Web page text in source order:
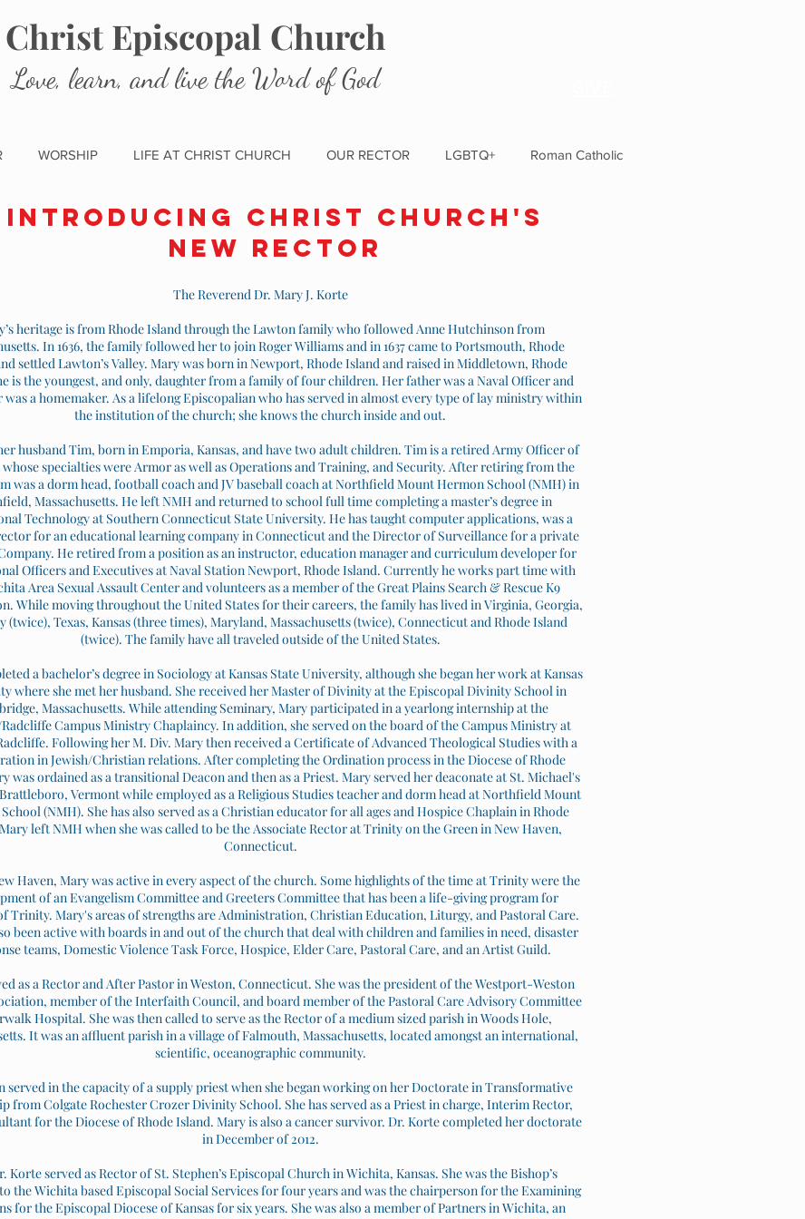
Christ Episcopal Church
Love, learn, and live the Word of God
WORSHIP LIFE AT CHRIST CHURCH OUR RECTOR LGBTQ+ Roman Catholic
Introducing Christ CHurch's
new Rector
The Reverend Dr. Mary J. Korte
heritage is from Rhode Island through the Lawton family who followed Anne Hutchinson from
In 1636, the family followed her to join Roger Williams and in 1637 came to Portsmouth, Rhode
settled Lawton’s Valley. Mary was born in Newport, Rhode Island and raised in Middletown, Rhode
is the youngest, and only, daughter from a family of four children. Her father was a Naval Officer and
a homemaker. As a lifelong Episcopalian who has served in almost every type of lay ministry within
the institution of the church; she knows the church inside and out.
husband Tim, born in Emporia, Kansas, and have two adult children. Tim is a retired Army Officer of
whose specialties were Armor as well as Operations and Training, and Security. After retiring from the
was a dorm head, football coach and JV baseball coach at Northfield Mount Hermon School (NMH) in
Massachusetts. He left NMH and returned to school full time completing a master’s degree in
Technology at Southern Connecticut State University. He has taught computer applications, was a
for an educational learning company in Connecticut and the Director of Surveillance for a private
He retired from a position as an instructor, education manager and curriculum developer for
Officers and Executives at Naval Station Newport, Rhode Island. Currently he works part time with
Area Sexual Assault Center and volunteers as a member of the Great Plains Search & Rescue K9
While moving throughout the United States for their careers, the family has lived in Virginia, Georgia,
(twice), Texas, Kansas (three times), Maryland, Massachusetts (twice), Connecticut and Rhode Island
(twice). The family have all traveled outside of the United States.
a bachelor’s degree in Sociology at Kansas State University, although she began her work at Kansas
where she met her husband. She received her Master of Divinity at the Episcopal Divinity School in
Massachusetts. While attending Seminary, Mary participated in a yearlong internship at the
Campus Ministry Chaplaincy. In addition, she served on the board of the Campus Ministry at
Following her M. Div. Mary then received a Certificate of Advanced Theological Studies with a
in Jewish/Christian relations. After completing the Ordination process in the Diocese of Rhode
was ordained as a transitional Deacon and then as a Priest. Mary served her deaconate at St. Michael's
Vermont while employed as a Religious Studies teacher and dorm head at Northfield Mount
(NMH). She has also served as a Christian educator for all ages and Hospice Chaplain in Rhode
left NMH when she was called to be the Associate Rector at Trinity on the Green in New Haven,
Connecticut.
Haven, Mary was active in every aspect of the church. Some highlights of the time at Trinity were the
of an Evangelism Committee and Greeters Committee that has been a life-giving program for
Trinity. Mary's areas of strengths are Administration, Christian Education, Liturgy, and Pastoral Care.
been active with boards in and out of the church that deal with children and families in need, disaster
teams, Domestic Violence Task Force, Hospice, Elder Care, Pastoral Care, and an Artist Guild.
as a Rector and After Pastor in Weston, Connecticut. She was the president of the Westport-Weston
member of the Interfaith Council, and board member of the Pastoral Care Advisory Committee
Hospital. She was then called to serve as the Rector of a medium sized parish in Woods Hole,
It was an affluent parish in a village of Falmouth, Massachusetts, located amongst an international,
scientific, oceanographic community.
served in the capacity of a supply priest when she began working on her Doctorate in Transformative
from Colgate Rochester Crozer Divinity School. She has served as a Priest in charge, Interim Rector,
for the Diocese of Rhode Island. Mary is also a cancer survivor. Dr. Korte completed her doctorate
in December of 2012.
Korte served as Rector of St. Stephen’s Episcopal Church in Wichita, Kansas. She was the Bishop’s
the Wichita based Episcopal Social Services for four years and was the chairperson for the Examining
for the Episcopal Diocese of Kansas for six years. She was also a member of Partners in Wichita, an